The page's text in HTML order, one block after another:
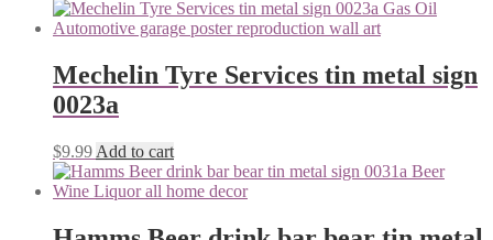
Mechelin Tyre Services tin metal sign
0023a
$9.99 Add to cart